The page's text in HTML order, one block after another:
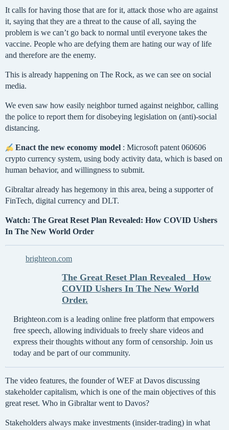
It calls for having those that are for it, attack those who are against
it, saying that they are a threat to the cause of all, saying the
problem is we can’t go back to normal until everyone takes the
vaccine. People who are defying them are hating our way of life
and therefore are the enemy.
This is already happening on The Rock, as we can see on social
media.
We even saw how easily neighbor turned against neighbor, calling
the police to report them for disobeying legislation on (anti)-social
distancing.
Enact the new economy model : Microsoft patent 060606
crypto currency system, using body activity data, which is based on
human behavior, and willingness to submit.
Gibraltar already has hegemony in this area, being a supporter of
FinTech, digital currency and DLT.
Watch: The Great Reset Plan Revealed: How COVID Ushers
In The New World Order
brighteon.com
The Great Reset Plan Revealed_ How
COVID Ushers In The New World
Order.
Brighteon.com is a leading online free platform that empowers
free speech, allowing individuals to freely share videos and
express their thoughts without any form of censorship. Join us
today and be part of our community.
The video features, the founder of WEF at Davos discussing
stakeholder capitalism, which is one of the main objectives of this
great reset. Who in Gibraltar went to Davos?
Stakeholders always make investments (insider-trading) in what